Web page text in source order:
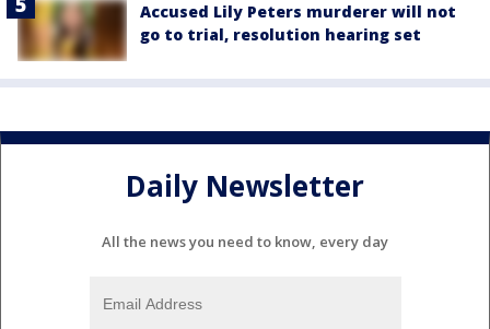
Accused Lily Peters murderer will not
go to trial, resolution hearing set
Daily Newsletter
All the news you need to know, every day